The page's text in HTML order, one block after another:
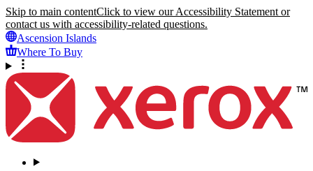
Skip to main contentClick to view our Accessibility Statement or
contact us with accessibility-related questions.
Ascension Islands
Where To Buy